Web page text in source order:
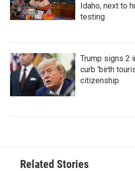
Idaho, next to
testing
Trump signs 2
curb 'birth
citizenship
Related Stories